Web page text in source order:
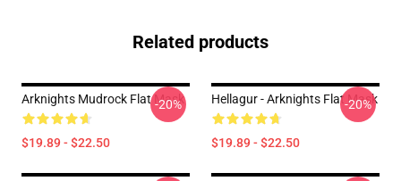
Related products
Arknights Mudrock Flat Mask
$19.89 - $22.50
-20% Hellagur - Arknights Flat Mask
$19.89 - $22.50
-20%